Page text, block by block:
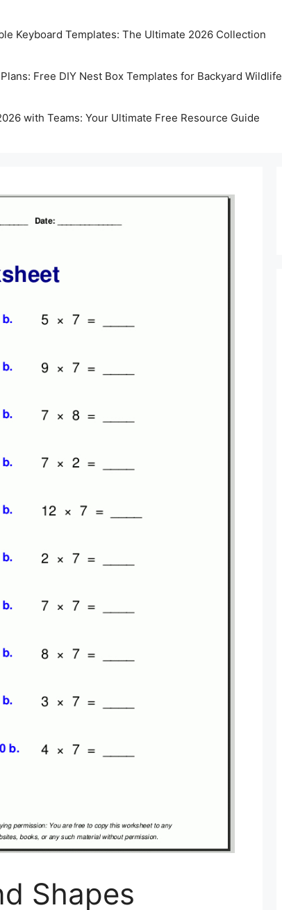
Keyboard Templates: The Ultimate 2026 Collection
Free DIY Nest Box Templates for Backyard Wildlife
with Teams: Your Ultimate Free Resource Guide
Shapes